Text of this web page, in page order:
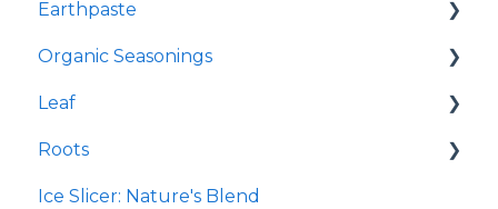
Redmond Facial Mud
Earthpaste
Earthpowder
Earthpaste
Organic Seasonings
Wasatch Steak
Taco
Red Rock BBQ
Leaf
Micro Hydroxyapatite Toothpaste
Ancient Sea Soak
Roots
Protein Powder
Ice Slicer: Nature's Blend